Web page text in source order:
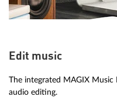
Edit music
The integrated MAGIX
audio editing.